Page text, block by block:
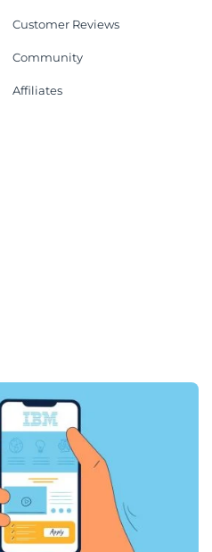
Customer Reviews
Community
Affiliates